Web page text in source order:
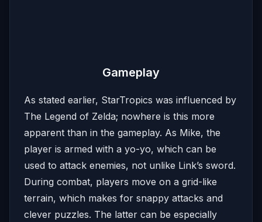
Gameplay
As stated earlier, StarTropics was influenced by
The Legend of Zelda; nowhere is this more
apparent than in the gameplay. As Mike, the
player is armed with a yo-yo, which can be
used to attack enemies, not unlike Link’s sword.
During combat, players move on a grid-like
terrain, which makes for snappy attacks and
clever puzzles. The latter can be especially